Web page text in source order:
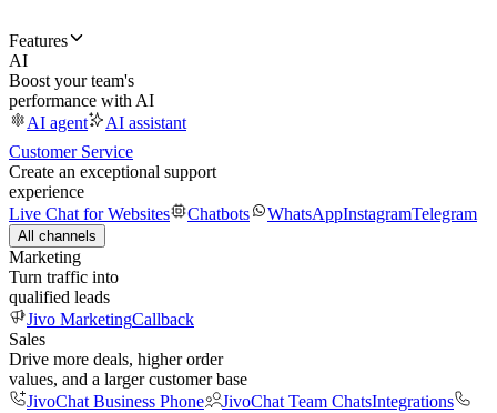
Features
AI
Boost your team's
performance with AI
AI agent
AI assistant
Customer Service
Create an exceptional support
experience
Live Chat for Websites
Chatbots WhatsAppInstagramTelegram
All channels
Marketing
Turn traffic into
qualified leads
Jivo MarketingCallback
Sales
Drive more deals, higher order
values, and a larger customer base
JivoChat Business Phone
JivoChat Team ChatsIntegrations